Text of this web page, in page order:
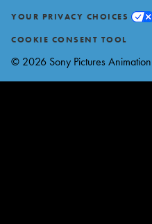
YOUR PRIVACY CHOICES
COOKIE CONSENT TOOL
© 2026 Sony Pictures